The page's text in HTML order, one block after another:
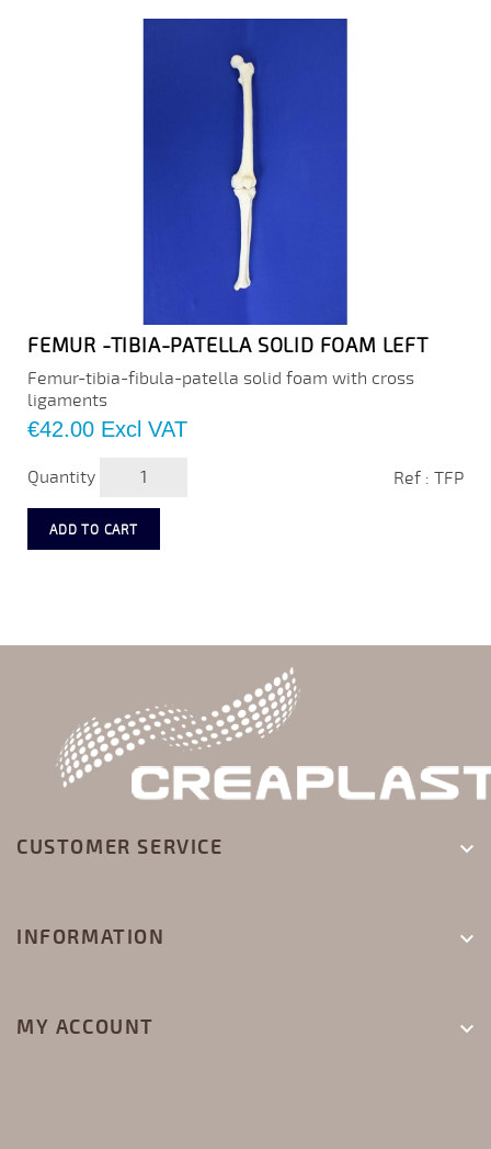
FEMUR -TIBIA-PATELLA SOLID FOAM LEFT
Femur-tibia-fibula-patella solid foam with cross
ligaments
Price
€42.00 Excl VAT
Quantity Ref : TFP
ADD TO CART
CUSTOMER SERVICE 
INFORMATION 
MY ACCOUNT 